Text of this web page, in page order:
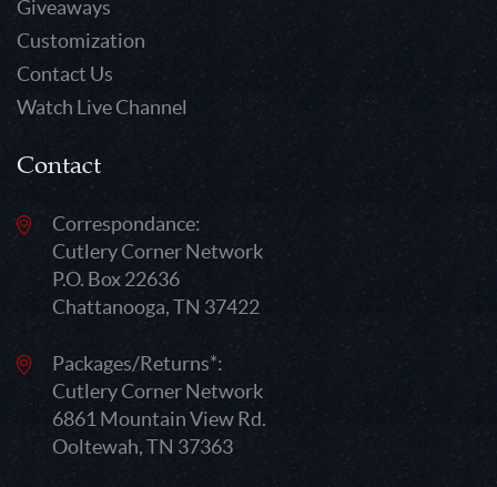
Giveaways
Customization
Contact Us
Watch Live Channel
Contact
Correspondance:
Cutlery Corner Network
P.O. Box 22636
Chattanooga, TN 37422
Packages/Returns*:
Cutlery Corner Network
6861 Mountain View Rd.
Ooltewah, TN 37363